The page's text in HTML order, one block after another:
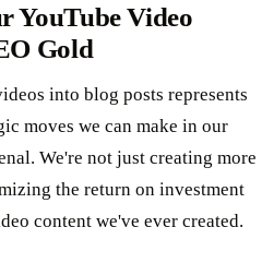
YouTube Video
Gold
into blog posts represents
moves we can make in our
We're not just creating more
the return on investment
content we've ever created.